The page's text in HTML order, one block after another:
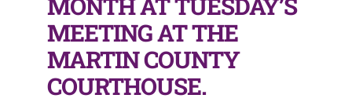
MEETING AT THE
MARTIN COUNTY
COURTHOUSE.